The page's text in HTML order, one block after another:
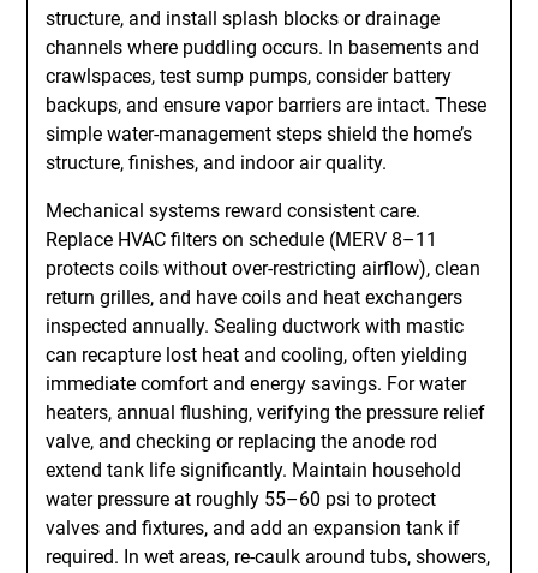
structure, and install splash blocks or drainage
channels where puddling occurs. In basements and
crawlspaces, test sump pumps, consider battery
backups, and ensure vapor barriers are intact. These
simple water-management steps shield the home’s
structure, finishes, and indoor air quality.
Mechanical systems reward consistent care.
Replace HVAC filters on schedule (MERV 8–11
protects coils without over-restricting airflow), clean
return grilles, and have coils and heat exchangers
inspected annually. Sealing ductwork with mastic
can recapture lost heat and cooling, often yielding
immediate comfort and energy savings. For water
heaters, annual flushing, verifying the pressure relief
valve, and checking or replacing the anode rod
extend tank life significantly. Maintain household
water pressure at roughly 55–60 psi to protect
valves and fixtures, and add an expansion tank if
required. In wet areas, re-caulk around tubs, showers,